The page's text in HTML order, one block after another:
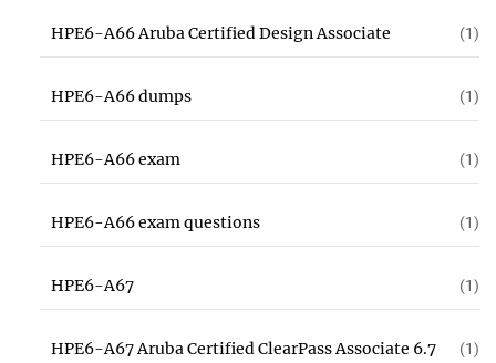
HPE6-A66 Aruba Certified Design Associate (1)
HPE6-A66 dumps (1)
HPE6-A66 exam (1)
HPE6-A66 exam questions (1)
HPE6-A67 (1)
HPE6-A67 Aruba Certified ClearPass Associate 6.7 (1)